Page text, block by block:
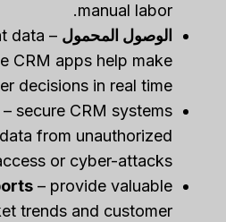
manual labor.
الوصول المحمول
data
CRM apps help make
decisions in real time.
– secure CRM systems
from unauthorized
or cyber-attacks.
– provide valuable
trends and customer